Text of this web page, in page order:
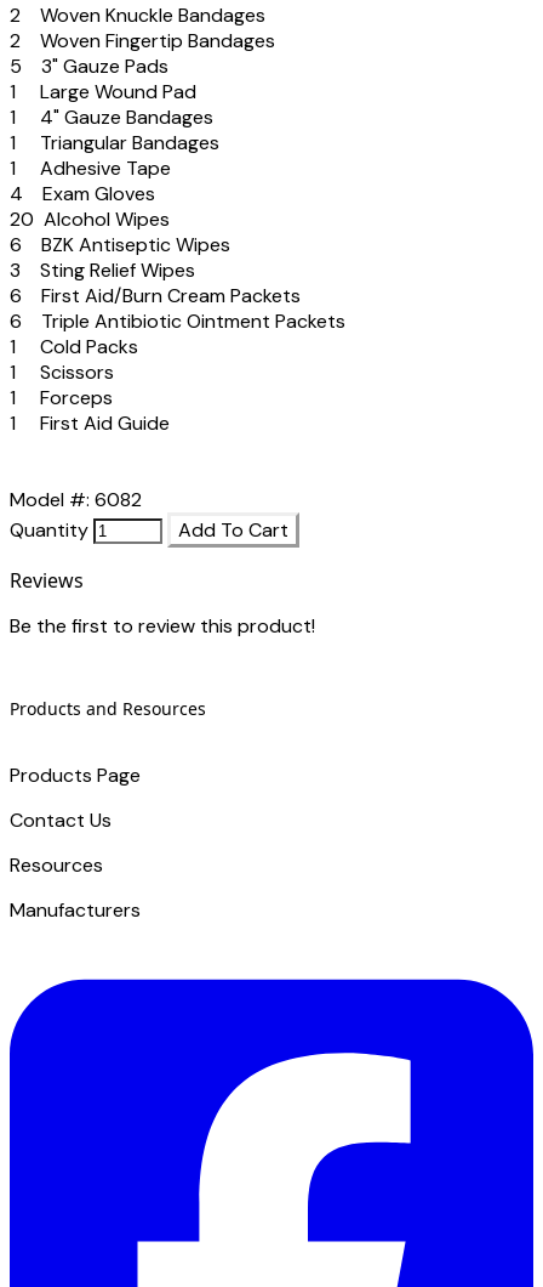
2 Woven Knuckle Bandages
2 Woven Fingertip Bandages
5 3" Gauze Pads
1 Large Wound Pad
1 4" Gauze Bandages
1 Triangular Bandages
1 Adhesive Tape
4 Exam Gloves
20 Alcohol Wipes
6 BZK Antiseptic Wipes
3 Sting Relief Wipes
6 First Aid/Burn Cream Packets
6 Triple Antibiotic Ointment Packets
1 Cold Packs
1 Scissors
1 Forceps
1 First Aid Guide
Model #: 6082
Quantity
Add To Cart
Reviews
Be the first to review this product!
Products and Resources
Products Page
Contact Us
​Resources
Manufacturers